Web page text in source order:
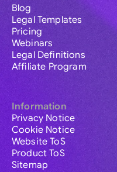
Blog
Legal Templates
Pricing
Webinars
Legal Definitions
Affiliate Program
Information
Privacy Notice
Cookie Notice
Website ToS
Product ToS
Sitemap